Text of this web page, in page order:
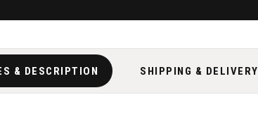
& DESCRIPTION SHIPPING & DELIVERY